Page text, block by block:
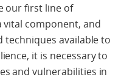
our first line of
vital component, and
available to
it is necessary to
and vulnerabilities in